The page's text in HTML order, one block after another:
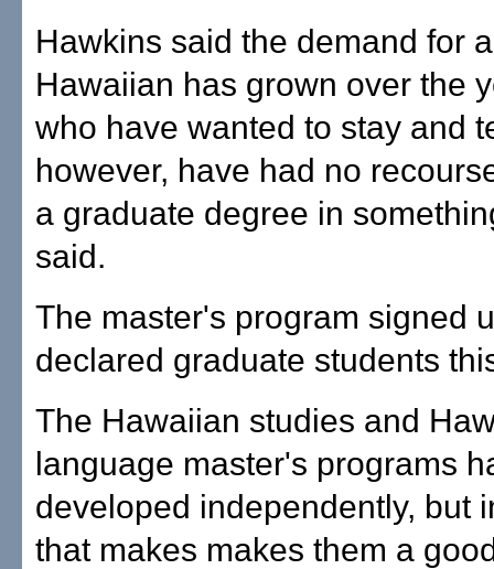
Hawkins said the demand for
Hawaiian has grown over the
who have wanted to stay and
however, have had no
a graduate degree in
said.
The master's program signed
declared graduate students
The Hawaiian studies and
language master's programs
developed independently, but
that makes makes them a